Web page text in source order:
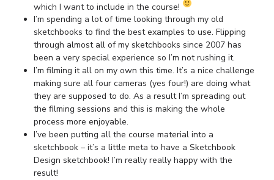
which I want to include in the course!
I’m spending a lot of time looking through my old
sketchbooks to find the best examples to use. Flipping
through almost all of my sketchbooks since 2007 has
been a very special experience so I’m not rushing it.
I’m filming it all on my own this time. It’s a nice challenge
making sure all four cameras (yes four!) are doing what
they are supposed to do. As a result I’m spreading out
the filming sessions and this is making the whole
process more enjoyable.
I’ve been putting all the course material into a
sketchbook – it’s a little meta to have a Sketchbook
Design sketchbook! I’m really really happy with the
result!